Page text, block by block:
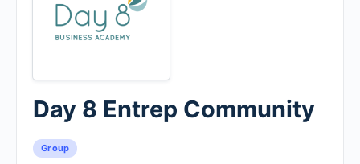
Day 8 Entrep Community
Group